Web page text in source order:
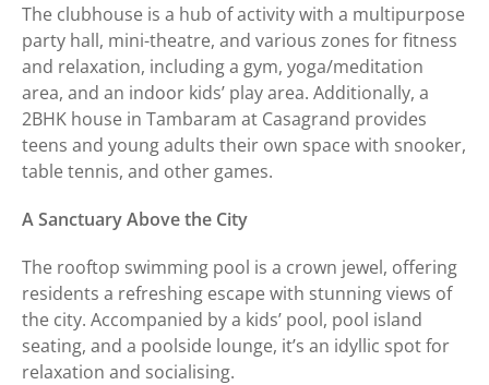
The clubhouse is a hub of activity with a multipurpose
party hall, mini-theatre, and various zones for fitness
and relaxation, including a gym, yoga/meditation
area, and an indoor kids’ play area. Additionally, a
2BHK house in Tambaram at Casagrand provides
teens and young adults their own space with snooker,
table tennis, and other games.
A Sanctuary Above the City
The rooftop swimming pool is a crown jewel, offering
residents a refreshing escape with stunning views of
the city. Accompanied by a kids’ pool, pool island
seating, and a poolside lounge, it’s an idyllic spot for
relaxation and socialising.